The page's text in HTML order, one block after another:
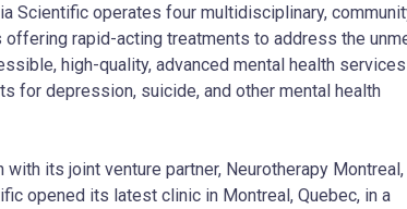
Scientific operates four multidisciplinary,
rapid-acting treatments to address the
high-quality, advanced mental health services
for depression, suicide, and other mental health
with its joint venture partner, Neurotherapy Montreal,
opened its latest clinic in Montreal, Quebec, in a